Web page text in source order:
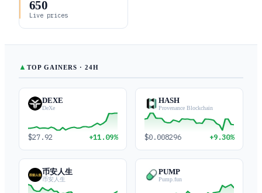
650
Live prices
▲ TOP GAINERS · 24H
DEXE
DeXe
$27.92 +11.09%
HASH
Provenance Blockchain
$0.008296 +9.30%
币安人生
币安人生
PUMP
Pump.fun